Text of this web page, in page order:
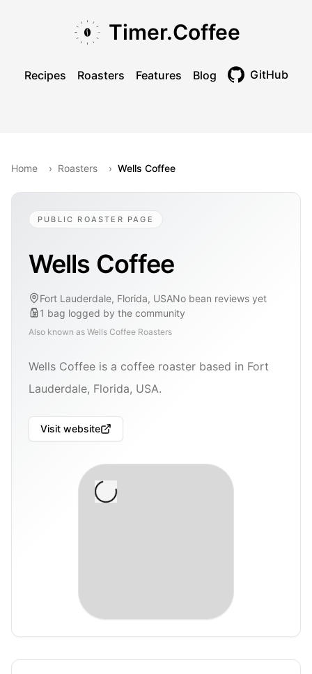
Timer.Coffee
Recipes Roasters Features Blog GitHub
Home › Roasters › Wells Coffee
PUBLIC ROASTER PAGE
Wells Coffee
Fort Lauderdale, Florida, USANo bean reviews yet
1 bag logged by the community
Also known as Wells Coffee Roasters
Wells Coffee is a coffee roaster based in Fort
Lauderdale, Florida, USA.
Visit website